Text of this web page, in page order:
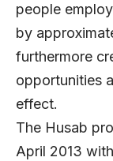
people
by
furthermore
opportunities
effect.
The Husab
April 2013